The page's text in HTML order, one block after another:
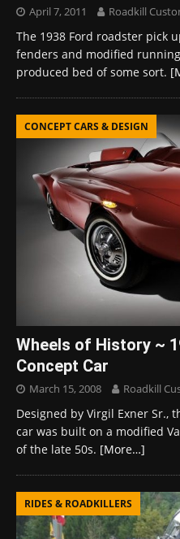
April 7, 2011 Roadkill
The 1938 Ford roadster pick
fenders and modified
produced bed of some sort.
CONCEPT CARS & DESIGN
Wheels of History ~
Concept Car
March 15, 2008 Roadkill
Designed by Virgil Exner Sr.,
car was built on a modified
of the late 50s. [More…]
RIDES & ROADKILLERS